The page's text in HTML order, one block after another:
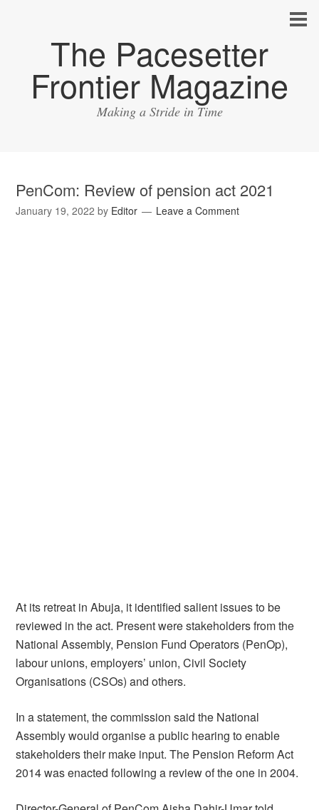
The Pacesetter
Frontier Magazine
Making a Stride in Time
PenCom: Review of pension act 2021
January 19, 2022 by Editor Leave a Comment
At its retreat in Abuja, it identified salient issues to be
reviewed in the act. Present were stakeholders from the
National Assembly, Pension Fund Operators (PenOp),
labour unions, employers’ union, Civil Society
Organisations (CSOs) and others.
In a statement, the commission said the National
Assembly would organise a public hearing to enable
stakeholders their make input. The Pension Reform Act
2014 was enacted following a review of the one in 2004.